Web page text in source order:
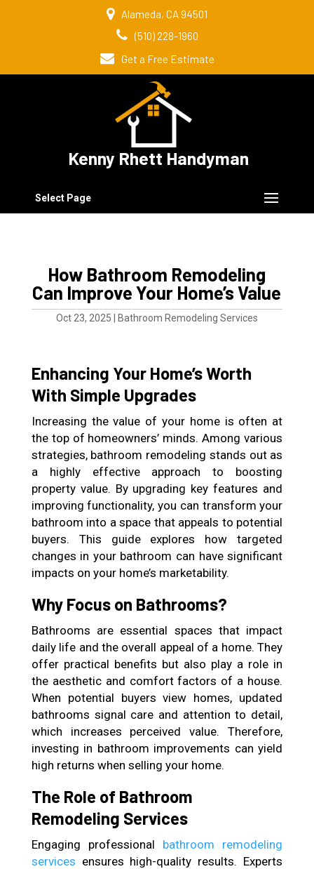
Alameda, CA 94501
(510) 228-1960
Get a Free Estimate
Kenny Rhett Handyman
Select Page
How Bathroom Remodeling
Can Improve Your Home’s Value
Oct 23, 2025 Bathroom Remodeling Services
Enhancing Your Home’s Worth
With Simple Upgrades
Increasing the value of your home is often at
the top of homeowners’ minds. Among various
strategies, bathroom remodeling stands out as
a highly effective approach to boosting
property value. By upgrading key features and
improving functionality, you can transform your
bathroom into a space that appeals to potential
buyers. This guide explores how targeted
changes in your bathroom can have significant
impacts on your home’s marketability.
Why Focus on Bathrooms?
Bathrooms are essential spaces that impact
daily life and the overall appeal of a home. They
offer practical benefits but also play a role in
the aesthetic and comfort factors of a house.
When potential buyers view homes, updated
bathrooms signal care and attention to detail,
which increases perceived value. Therefore,
investing in bathroom improvements can yield
high returns when selling your home.
The Role of Bathroom
Remodeling Services
Engaging professional bathroom remodeling
services ensures high-quality results. Experts